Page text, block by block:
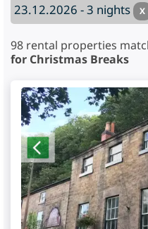
23.12.2026 - 3 nights
X
98 rental properties
for Christmas Breaks